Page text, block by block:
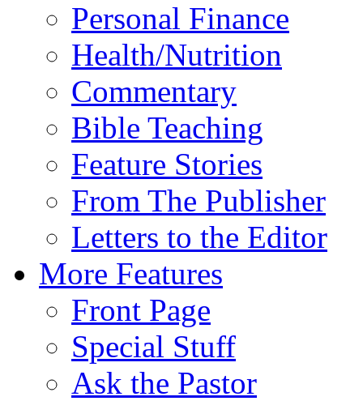
Personal Finance
Health/Nutrition
Commentary
Bible Teaching
Feature Stories
From The Publisher
Letters to the Editor
More Features
Front Page
Special Stuff
Ask the Pastor